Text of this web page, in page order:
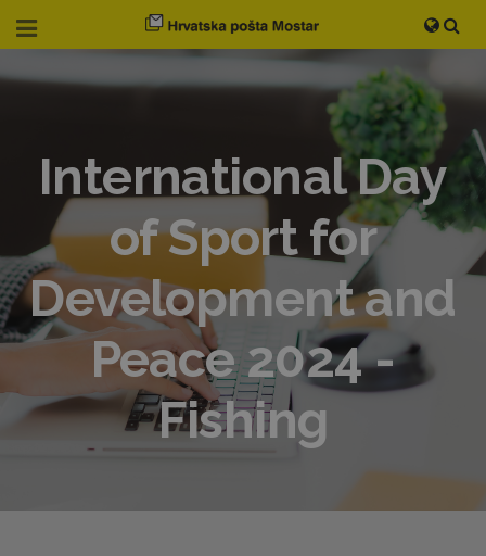
International Day
of Sport for
Development and
Peace 2024 -
Fishing